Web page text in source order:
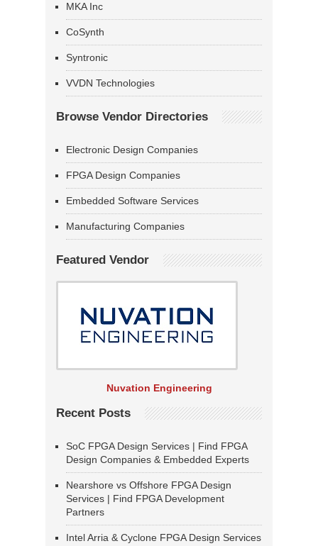
MKA Inc
CoSynth
Syntronic
VVDN Technologies
Browse Vendor Directories
Electronic Design Companies
FPGA Design Companies
Embedded Software Services
Manufacturing Companies
Featured Vendor
Nuvation Engineering
Recent Posts
SoC FPGA Design Services | Find FPGA
Design Companies & Embedded Experts
Nearshore vs Offshore FPGA Design
Services | Find FPGA Development
Partners
Intel Arria & Cyclone FPGA Design Services